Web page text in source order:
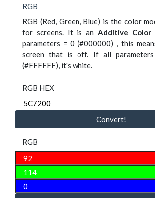
RGB
RGB (Red, Green, Blue) is the color
for screens. It is an Additive Color
parameters = 0 (#000000) , this
screen that is off. If all parameters
(#FFFFFF), it's white.
RGB HEX
Convert!
RGB